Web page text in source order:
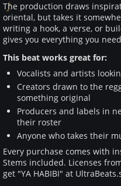
The production draws
oriental, but takes it
writing a hook, a verse, or
gives you everything you
This beat works great for:
Vocalists and artists
Creators drawn to the
something original
Producers and labels in
their roster
Anyone who takes their
Every purchase comes with
Stems included. Licenses
get "YA HABIBI" at